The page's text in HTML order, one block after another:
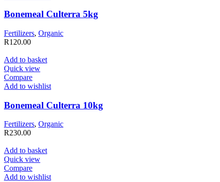
Bonemeal Culterra 5kg
Fertilizers, Organic
R120.00
Add to basket
Quick view
Compare
Add to wishlist
Bonemeal Culterra 10kg
Fertilizers, Organic
R230.00
Add to basket
Quick view
Compare
Add to wishlist